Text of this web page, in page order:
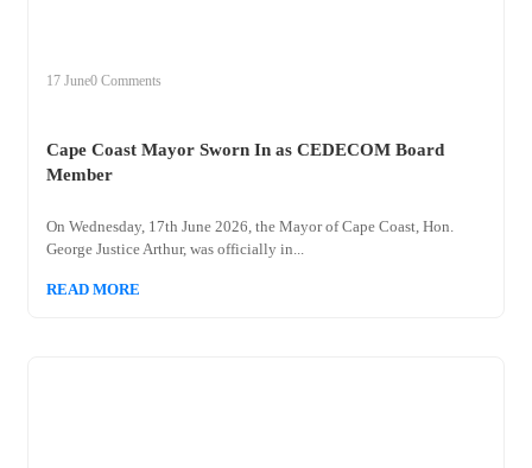
17 June0 Comments
Cape Coast Mayor Sworn In as CEDECOM Board
Member
On Wednesday, 17th June 2026, the Mayor of Cape Coast, Hon.
George Justice Arthur, was officially in...
READ MORE